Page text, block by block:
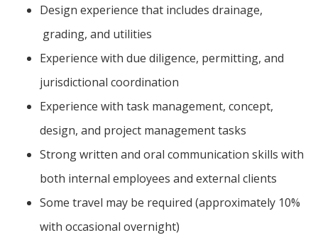
Design experience that includes drainage,
grading, and utilities
Experience with due diligence, permitting, and
jurisdictional coordination
Experience with task management, concept,
design, and project management tasks
Strong written and oral communication skills with
both internal employees and external clients
Some travel may be required (approximately 10%
with occasional overnight)